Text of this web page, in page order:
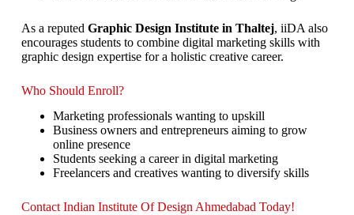
As a reputed Graphic Design Institute in Thaltej, iiDA also
encourages students to combine digital marketing skills with
graphic design expertise for a holistic creative career.
Who Should Enroll?
Marketing professionals wanting to upskill
Business owners and entrepreneurs aiming to grow
online presence
Students seeking a career in digital marketing
Freelancers and creatives wanting to diversify skills
Contact Indian Institute Of Design Ahmedabad Today!